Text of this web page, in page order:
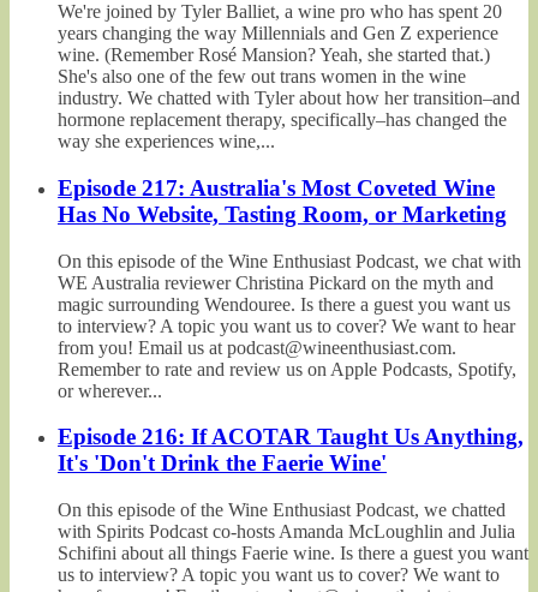
We're joined by Tyler Balliet, a wine pro who has spent 20
years changing the way Millennials and Gen Z experience
wine. (Remember Rosé Mansion? Yeah, she started that.)
She's also one of the few out trans women in the wine
industry. We chatted with Tyler about how her transition–and
hormone replacement therapy, specifically–has changed the
way she experiences wine,...
Episode 217: Australia's Most Coveted Wine
Has No Website, Tasting Room, or Marketing
On this episode of the Wine Enthusiast Podcast, we chat with
WE Australia reviewer Christina Pickard on the myth and
magic surrounding Wendouree. Is there a guest you want us
to interview? A topic you want us to cover? We want to hear
from you! Email us at podcast@wineenthusiast.com.
Remember to rate and review us on Apple Podcasts, Spotify,
or wherever...
Episode 216: If ACOTAR Taught Us Anything,
It's 'Don't Drink the Faerie Wine'
On this episode of the Wine Enthusiast Podcast, we chatted
with Spirits Podcast co-hosts Amanda McLoughlin and Julia
Schifini about all things Faerie wine. Is there a guest you want
us to interview? A topic you want us to cover? We want to